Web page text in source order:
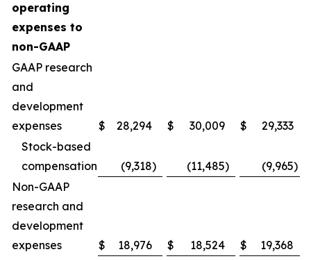
operating
expenses to
non-GAAP
GAAP research
and
development
expenses
$ 28,294 $ 30,009 $
29,333
Stock-based
compensation
(9,318) (11,485) (9,965)
Non-GAAP
research and
development
expenses
$ 18,976 $ 18,524 $ 19,368